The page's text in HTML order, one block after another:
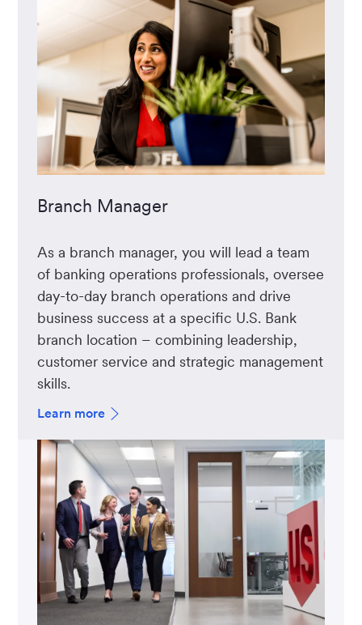
Branch Manager
As a branch manager, you will lead a team
of banking operations professionals, oversee
day-to-day branch operations and drive
business success at a specific U.S. Bank
branch location – combining leadership,
customer service and strategic management
skills.
Learn more